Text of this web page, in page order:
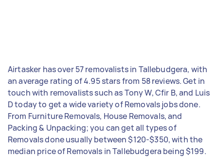
Airtasker has over 57 removalists in Tallebudgera, with
an average rating of 4.95 stars from 58 reviews. Get in
touch with removalists such as Tony W, Cfir B, and Luis
D today to get a wide variety of Removals jobs done.
From Furniture Removals, House Removals, and
Packing & Unpacking; you can get all types of
Removals done usually between $120-$350, with the
median price of Removals in Tallebudgera being $199.